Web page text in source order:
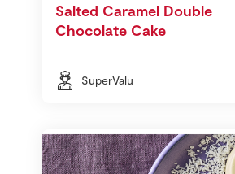
Salted Caramel Double
Chocolate Cake
SuperValu